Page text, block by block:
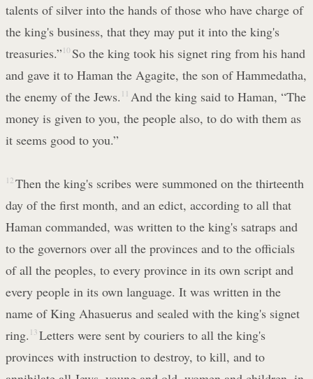
talents of silver into the hands of those who have charge of
the king's business, that they may put it into the king's
treasuries.” 10 So the king took his signet ring from his hand
and gave it to Haman the Agagite, the son of Hammedatha,
the enemy of the Jews. 11 And the king said to Haman, “The
money is given to you, the people also, to do with them as
it seems good to you.”
12 Then the king's scribes were summoned on the thirteenth
day of the first month, and an edict, according to all that
Haman commanded, was written to the king's satraps and
to the governors over all the provinces and to the officials
of all the peoples, to every province in its own script and
every people in its own language. It was written in the
name of King Ahasuerus and sealed with the king's signet
ring. 13 Letters were sent by couriers to all the king's
provinces with instruction to destroy, to kill, and to